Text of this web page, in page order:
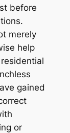
before
merely
help
gained
or